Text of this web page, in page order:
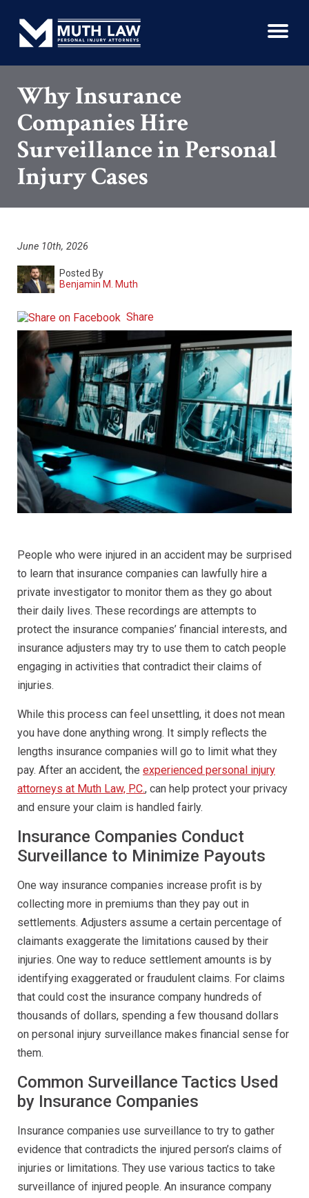
Why Insurance
Companies Hire
Surveillance in Personal
Injury Cases
June 10th, 2026
Posted By
Benjamin M. Muth
Share
People who were injured in an accident may be surprised
to learn that insurance companies can lawfully hire a
private investigator to monitor them as they go about
their daily lives. These recordings are attempts to
protect the insurance companies’ financial interests, and
insurance adjusters may try to use them to catch people
engaging in activities that contradict their claims of
injuries.
While this process can feel unsettling, it does not mean
you have done anything wrong. It simply reflects the
lengths insurance companies will go to limit what they
pay. After an accident, the experienced personal injury
attorneys at Muth Law, P.C., can help protect your privacy
and ensure your claim is handled fairly.
Insurance Companies Conduct
Surveillance to Minimize Payouts
One way insurance companies increase profit is by
collecting more in premiums than they pay out in
settlements. Adjusters assume a certain percentage of
claimants exaggerate the limitations caused by their
injuries. One way to reduce settlement amounts is by
identifying exaggerated or fraudulent claims. For claims
that could cost the insurance company hundreds of
thousands of dollars, spending a few thousand dollars
on personal injury surveillance makes financial sense for
them.
Common Surveillance Tactics Used
by Insurance Companies
Insurance companies use surveillance to try to gather
evidence that contradicts the injured person’s claims of
injuries or limitations. They use various tactics to take
surveillance of injured people. An insurance company